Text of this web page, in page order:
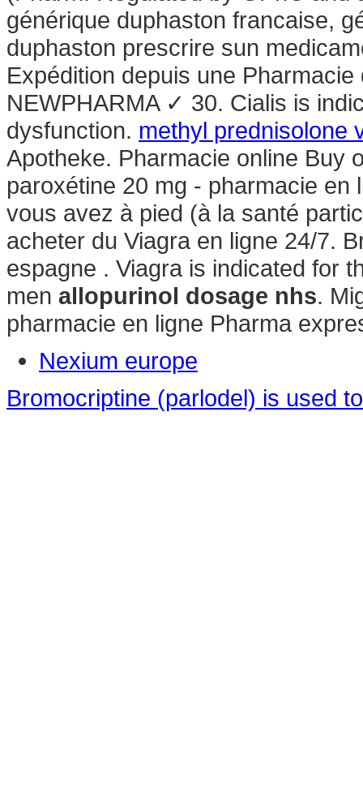
générique duphaston francaise,
duphaston prescrire sun
Expédition depuis une
NEWPHARMA ✓ 30. Cialis is
dysfunction. methyl prednisolone
Apotheke. Pharmacie online Buy
paroxétine 20 mg - pharmacie
vous avez à pied (à la santé
acheter du Viagra en ligne 24/7.
espagne . Viagra is indicated for
men allopurinol dosage nhs.
pharmacie en ligne Pharma
Nexium europe
Bromocriptine (parlodel) is used